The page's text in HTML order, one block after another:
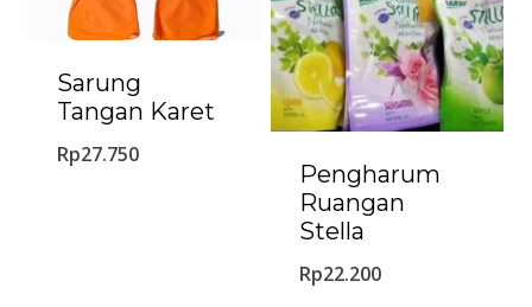
Sarung
Tangan Karet
Rp27.750
Pengharum
Ruangan
Stella
Rp22.200